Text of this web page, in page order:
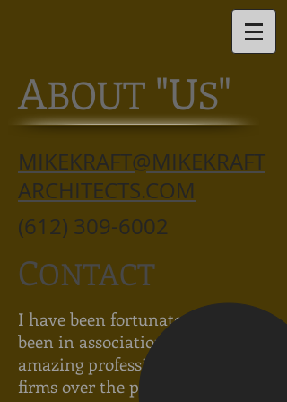
ABOUT "US"
I have been fortunate to have
been in association with some
amazing professionals in great
firms over the past 25 years.
MIKEKRAFT@MIKEKRAFT
ARCHITECTS.COM
(612) 309-6002
CONTACT